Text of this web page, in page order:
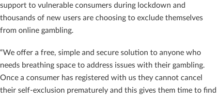
support to vulnerable consumers during lockdown and
thousands of new users are choosing to exclude themselves
from online gambling.
“We offer a free, simple and secure solution to anyone who
needs breathing space to address issues with their gambling.
Once a consumer has registered with us they cannot cancel
their self-exclusion prematurely and this gives them time to find